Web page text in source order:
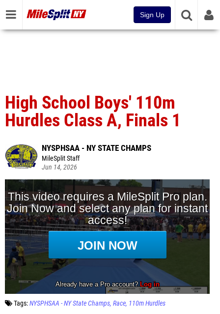
Sign Up
High School Boys' 110m
Hurdles Class A, Finals 1
NYSPHSAA - NY STATE CHAMPS
MileSplit Staff
Jun 14, 2026
Tags:NYSPHSAA - NY State Champs Race 110m Hurdles